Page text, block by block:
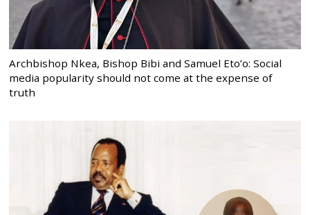
Archbishop Nkea, Bishop Bibi and Samuel Eto’o: Social
media popularity should not come at the expense of
truth